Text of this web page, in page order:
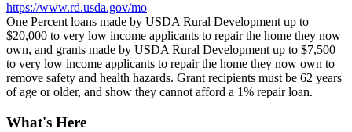
https://www.rd.usda.gov/mo
One Percent loans made by USDA Rural Development up to
$20,000 to very low income applicants to repair the home they now
own, and grants made by USDA Rural Development up to $7,500
to very low income applicants to repair the home they now own to
remove safety and health hazards. Grant recipients must be 62 years
of age or older, and show they cannot afford a 1% repair loan.
What's Here